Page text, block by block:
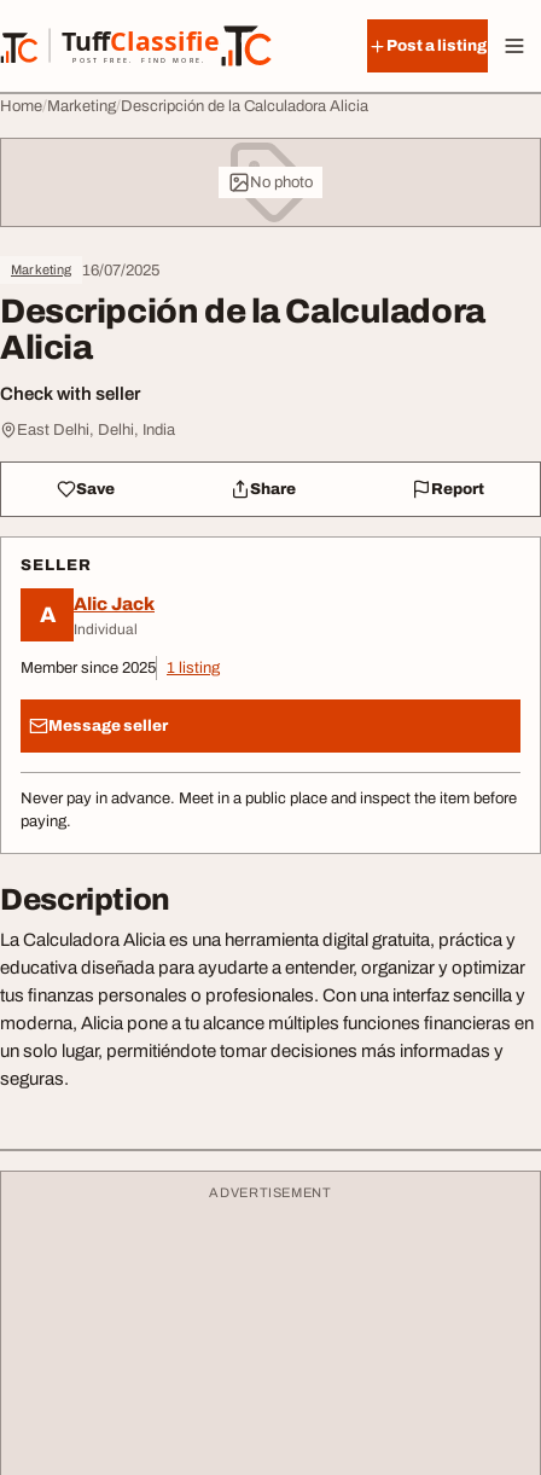
TuffClassified
POST FREE. FIND MORE.
TuffClassified
Post a listing
Home Marketing Descripción de la Calculadora Alicia
No photo
Marketing 16/07/2025
Descripción de la Calculadora
Alicia
Check with seller
East Delhi, Delhi, India
Save Share Report
SELLER
A Alic Jack
Individual
Member since 2025 1 listing
Message seller
Never pay in advance. Meet in a public place and inspect the item before
paying.
Description
La Calculadora Alicia es una herramienta digital gratuita, práctica y
educativa diseñada para ayudarte a entender, organizar y optimizar
tus finanzas personales o profesionales. Con una interfaz sencilla y
moderna, Alicia pone a tu alcance múltiples funciones financieras en
un solo lugar, permitiéndote tomar decisiones más informadas y
seguras.
ADVERTISEMENT